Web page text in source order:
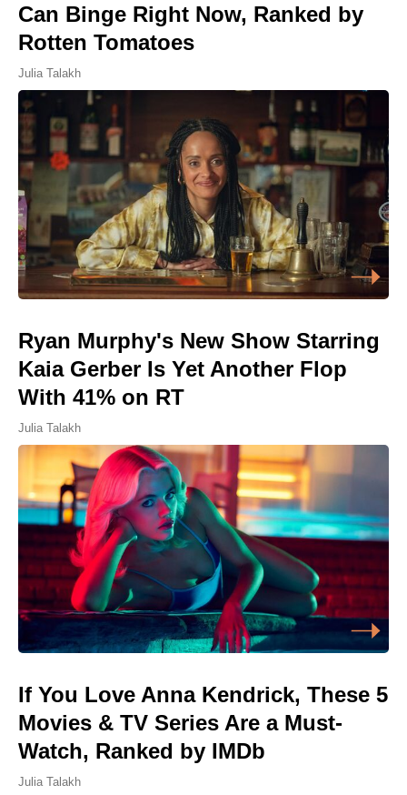
Can Binge Right Now, Ranked by
Rotten Tomatoes
Julia Talakh
Ryan Murphy's New Show Starring
Kaia Gerber Is Yet Another Flop
With 41% on RT
Julia Talakh
If You Love Anna Kendrick, These 5
Movies & TV Series Are a Must-
Watch, Ranked by IMDb
Julia Talakh